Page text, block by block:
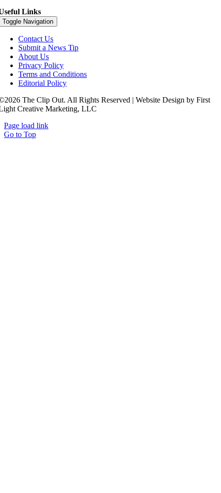
Links
Toggle Navigation
Contact Us
Submit a News Tip
About Us
Privacy Policy
Terms and Conditions
Editorial Policy
The Clip Out. All Rights Reserved | Website Design by First
Creative Marketing, LLC
Page load link
Go to Top